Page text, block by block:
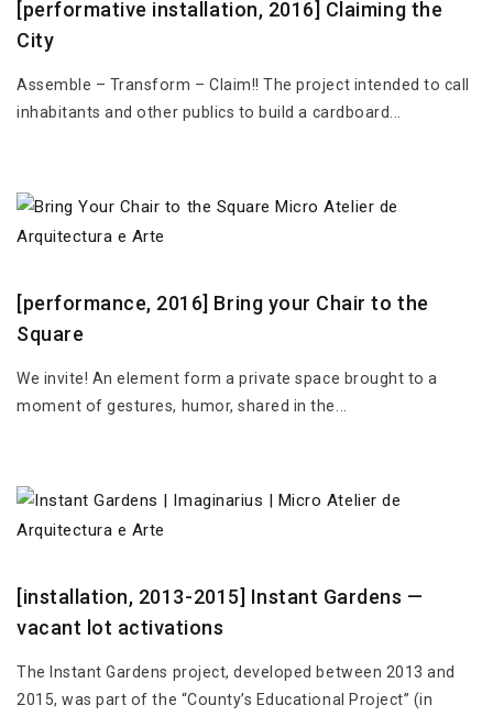
[performative installation, 2016] Claiming the
City
Assemble – Transform – Claim!! The project intended to call
inhabitants and other publics to build a cardboard...
[performance, 2016] Bring your Chair to the
Square
We invite! An element form a private space brought to a
moment of gestures, humor, shared in the...
[installation, 2013-2015] Instant Gardens —
vacant lot activations
The Instant Gardens project, developed between 2013 and
2015, was part of the “County’s Educational Project” (in